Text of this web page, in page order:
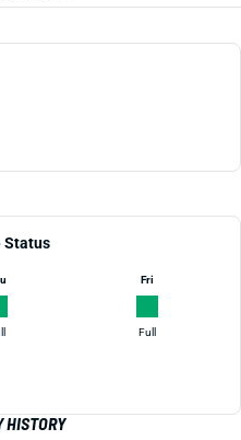
Status
Fri
Full
HISTORY